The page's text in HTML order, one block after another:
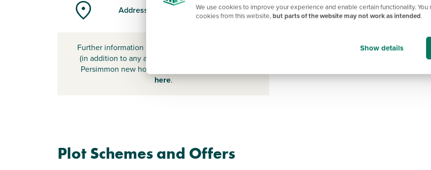
We use cookies to improve your experience and enable certain functionality.
cookies from this website,but parts of the website may not work as intended.
Show details
Address -
Further information about additional costs payable
(in addition to any advertised headline price for a
Persimmon new home) can be found by
here.
Plot Schemes and Offers